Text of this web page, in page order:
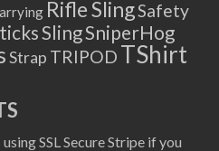
Rifle SlingSafety
SlingSniperHog
Strap TRIPOD TShirt
SSL Secure Stripe if you